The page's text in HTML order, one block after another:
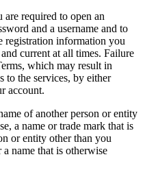
required to open an
and a username and to
registration information you
current at all times. Failure
which may result in
to the services, by either
account.
of another person or entity
a name or trade mark that is
or entity other than you
name that is otherwise